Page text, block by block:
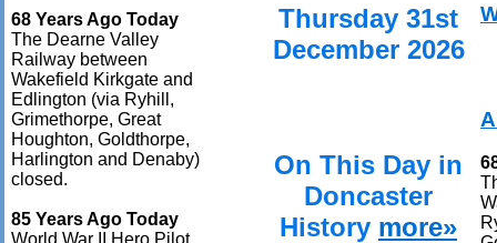
68 Years Ago Today
The Dearne Valley
Railway between
Wakefield Kirkgate and
Edlington (via Ryhill,
Grimethorpe, Great
Houghton, Goldthorpe,
Harlington and Denaby)
closed.
85 Years Ago Today
World War II Hero Pilot
Thursday 31st
December 2026
On This Day in
Doncaster
History more»